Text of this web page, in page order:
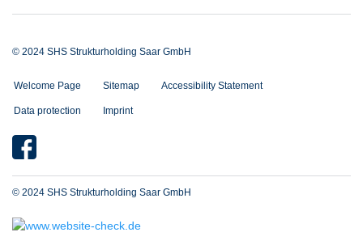
© 2024 SHS Strukturholding Saar GmbH
Welcome Page Sitemap Accessibility Statement
Data protection Imprint
© 2024 SHS Strukturholding Saar GmbH